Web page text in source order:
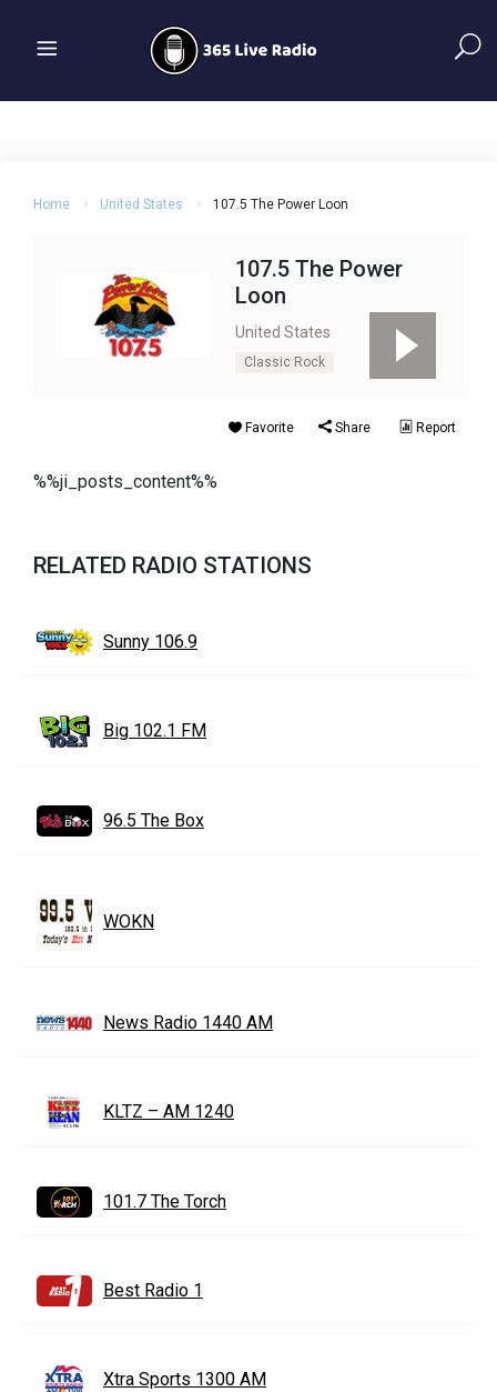
Home United States 107.5 The Power Loon
107.5 The Power
Loon
United States
Classic Rock
Favorite Share Report
%%ji_posts_content%%
RELATED RADIO STATIONS
Sunny 106.9
Big 102.1 FM
96.5 The Box
WOKN
News Radio 1440 AM
KLTZ – AM 1240
101.7 The Torch
Best Radio 1
Xtra Sports 1300 AM